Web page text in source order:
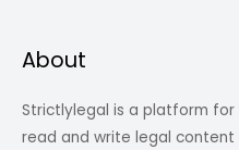
&
About
Strictlylegal is a platform
read and write legal content